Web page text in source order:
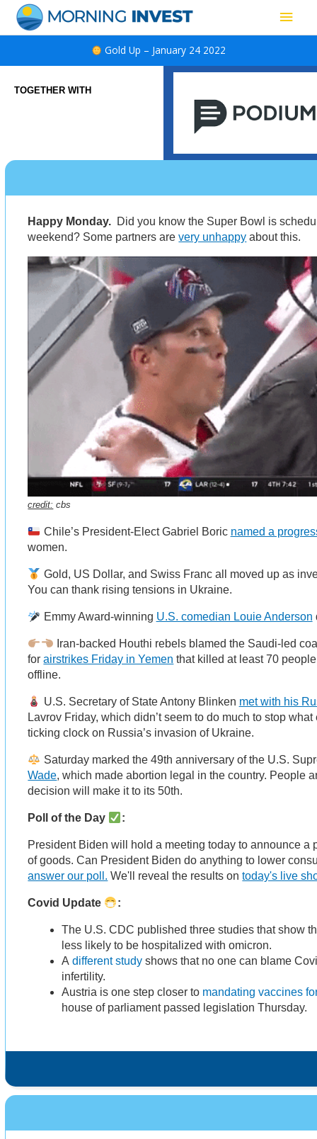
content
Main
Gold Up – January 24 2022
TOGETHER WITH
Happy Monday. Did you know the Super Bowl is
weekend? Some partners arevery unhappy about this.
credit: cbs
Chile’s President-Elect Gabriel Boric named a
women.
Gold, US Dollar, and Swiss Franc all moved up as
You can thank rising tensions in Ukraine.
Emmy Award-winning U.S. comedian Louie Anderson
Iran-backed Houthi rebels blamed the Saudi-led
forairstrikes Friday in Yemen that killed at least 70
offline.
U.S. Secretary of State Antony Blinken met with his
Lavrov Friday, which didn’t seem to do much to stop
ticking clock on Russia’s invasion of Ukraine.
Saturday marked the 49th anniversary of the U.S.
Wade, which made abortion legal in the country. People
decision will make it to its 50th.
Poll of the Day :
President Biden will hold a meeting today to announce a
of goods. Can President Biden do anything to lower
answer our poll. We'll reveal the results ontoday's live
Covid Update :
The U.S. CDC published three studies that show
less likely to be hospitalized with omicron.
Adifferent study shows that no one can blame
infertility.
Austria is one step closer to mandating vaccines
house of parliament passed legislation Thursday.